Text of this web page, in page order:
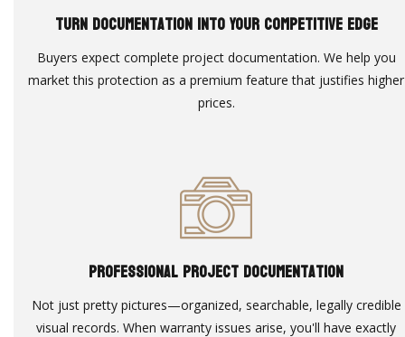
Turn Documentation Into Your Competitive Edge
Buyers expect complete project documentation. We help you
market this protection as a premium feature that justifies higher
prices.
Professional Project Documentation
Not just pretty pictures—organized, searchable, legally credible
visual records. When warranty issues arise, you'll have exactly